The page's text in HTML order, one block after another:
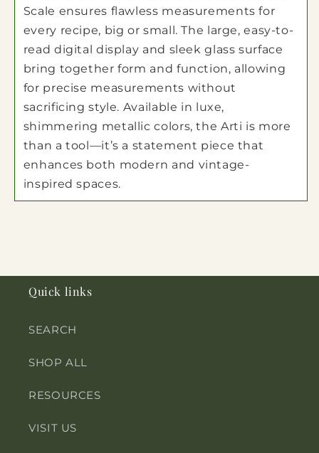
Scale ensures flawless measurements for
every recipe, big or small. The large, easy-to-
read digital display and sleek glass surface
bring together form and function, allowing
for precise measurements without
sacrificing style. Available in luxe,
shimmering metallic colors, the Arti is more
than a tool—it’s a statement piece that
enhances both modern and vintage-
inspired spaces.
Quick links
SEARCH
SHOP ALL
RESOURCES
VISIT US